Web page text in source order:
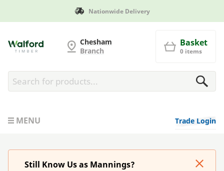
Chesham
Branch
Basket
0 items
MENU Trade Login
Still Know Us as Mannings?